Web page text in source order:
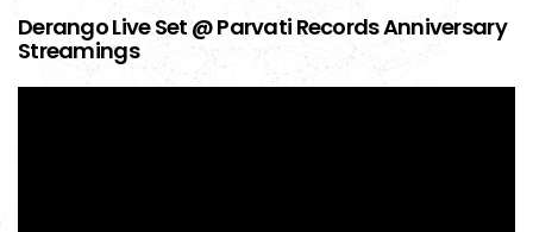
Derango Live Set @ Parvati Records Anniversary
Streamings